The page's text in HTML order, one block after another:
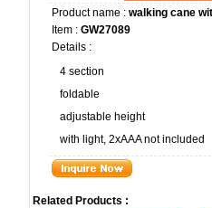
Product name : walking cane
Item : GW27089
Details :
4 section
foldable
adjustable height
with light, 2xAAA not included
Related Products :